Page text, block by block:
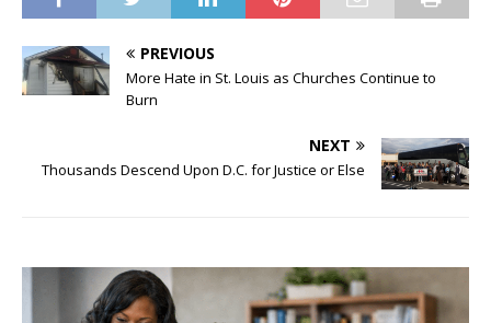
PREVIOUS
More Hate in St. Louis as Churches Continue to
Burn
NEXT
Thousands Descend Upon D.C. for Justice or Else